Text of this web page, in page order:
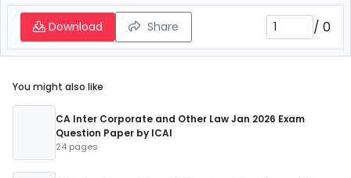
Download Share / 0
You might also like
CA Inter Corporate and Other Law Jan 2026 Exam
Question Paper by ICAI
24 pages